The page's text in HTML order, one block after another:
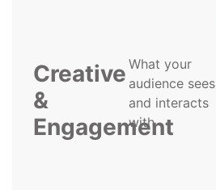
Creative
&
Engagement
What your
audience sees
and interacts
with